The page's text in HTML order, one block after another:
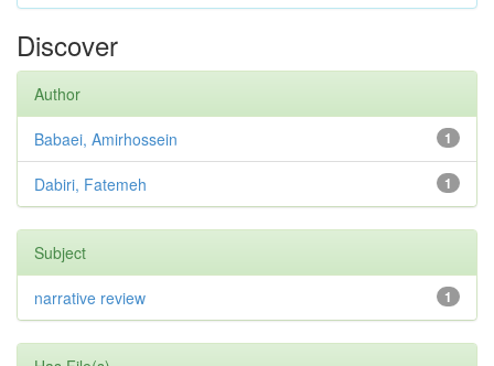
Discover
Author
1
Babaei, Amirhossein
1
Dabiri, Fatemeh
Subject
1
narrative review